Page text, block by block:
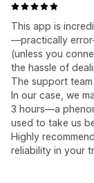
This app is
—practically
(unless you
the hassle of
The support
In our case, we
3 hours—a
used to take us
Highly
reliability in your